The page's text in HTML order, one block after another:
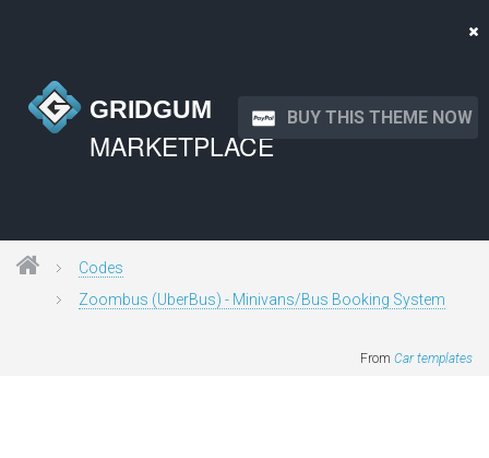
GRIDGUM
MARKETPLACE
BUY THIS THEME NOW
Codes
Zoombus (UberBus) - Minivans/Bus Booking System
From Car templates